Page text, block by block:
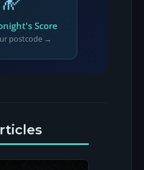
Score
postcode →